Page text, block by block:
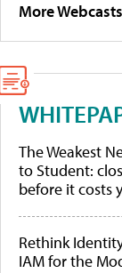
More Webcasts
The Weakest
to Student:
before it costs
Rethink
IAM for the